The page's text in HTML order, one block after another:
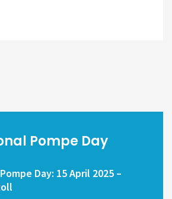
Pompe Day
Day: 15 April 2025 –